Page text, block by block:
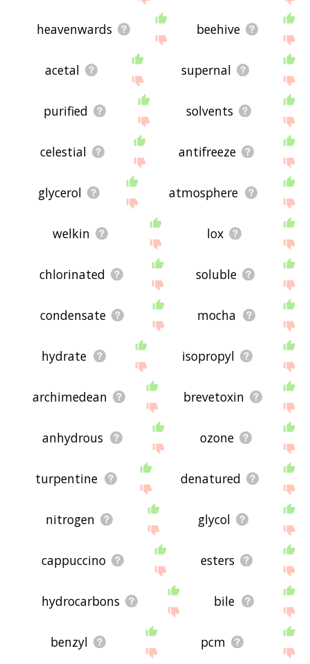
heavenwards beehive
acetal supernal
purified solvents
celestial antifreeze
glycerol atmosphere
welkin lox
chlorinated soluble
condensate mocha
hydrate isopropyl
archimedean brevetoxin
anhydrous ozone
turpentine denatured
nitrogen glycol
cappuccino esters
hydrocarbons bile
benzyl pcm